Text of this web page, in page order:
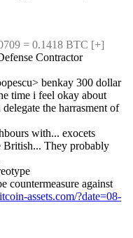
= 0.1418 BTC [+]
Contractor
benkay 300 dollar
time i feel okay about
the harrasment of
with... exocets
British... They probably
countermeasure against
assets.com/?date=08-